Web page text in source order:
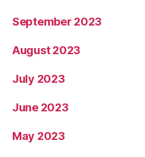
September 2023
August 2023
July 2023
June 2023
May 2023